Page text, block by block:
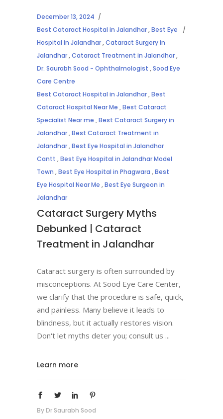
December 13, 2024
Best Cataract Hospital in Jalandhar,Best Eye
Hospital in Jalandhar,Cataract Surgery in
Jalandhar,Cataract Treatment in Jalandhar,
Dr. Saurabh Sood - Ophthalmologist ,Sood Eye
Care Centre
Best Cataract Hospital in Jalandhar,Best
Cataract Hospital Near Me ,Best Cataract
Specialist Near me ,Best Cataract Surgery in
Jalandhar,Best Cataract Treatment in
Jalandhar,Best Eye Hospital in Jalandhar
Cantt ,Best Eye Hospital in Jalandhar Model
Town ,Best Eye Hospital in Phagwara ,Best
Eye Hospital Near Me ,Best Eye Surgeon in
Jalandhar
Cataract Surgery Myths
Debunked | Cataract
Treatment in Jalandhar
Cataract surgery is often surrounded by
misconceptions. At Sood Eye Care Center,
we clarify that the procedure is safe, quick,
and painless. Many believe it leads to
blindness, but it actually restores vision.
Don't let myths deter you; consult us
Learn more
By Dr Saurabh Sood